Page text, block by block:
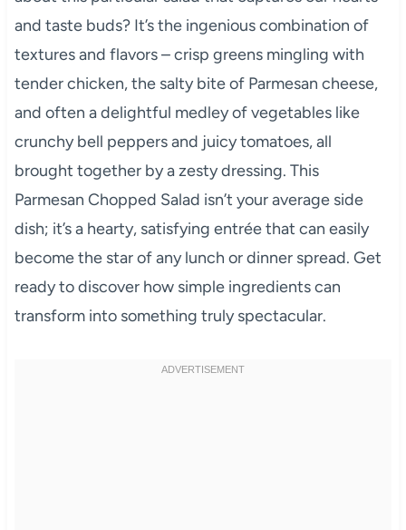
and taste buds? It’s the ingenious combination of
textures and flavors – crisp greens mingling with
tender chicken, the salty bite of Parmesan cheese,
and often a delightful medley of vegetables like
crunchy bell peppers and juicy tomatoes, all
brought together by a zesty dressing. This
Parmesan Chopped Salad isn’t your average side
dish; it’s a hearty, satisfying entrée that can easily
become the star of any lunch or dinner spread. Get
ready to discover how simple ingredients can
transform into something truly spectacular.